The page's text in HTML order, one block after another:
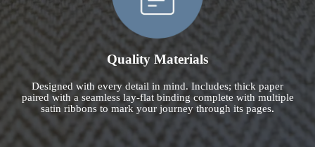
Quality Materials
Designed with every detail in mind. Includes; thick paper
paired with a seamless lay-flat binding complete with multiple
satin ribbons to mark your journey through its pages.